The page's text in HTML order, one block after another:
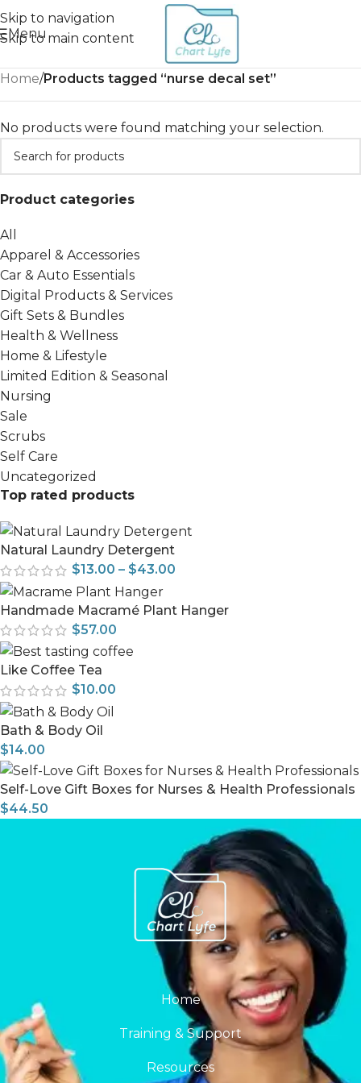
Skip to navigation
Skip to main content
Menu
Product categories
All
Apparel & Accessories
Car & Auto Essentials
Digital Products & Services
Gift Sets & Bundles
Health & Wellness
Home & Lifestyle
Limited Edition & Seasonal
Nursing
Sale
Scrubs
Self Care
Uncategorized
Top rated products
Natural Laundry Detergent
$13.00 – $43.00
Handmade Macramé Plant Hanger
$57.00
Like Coffee Tea
$10.00
Bath & Body Oil
$14.00
Self-Love Gift Boxes for Nurses & Health Professionals
$44.50
Home/Products tagged “nurse decal set”
No products were found matching your selection.
Home
Training & Support
Resources